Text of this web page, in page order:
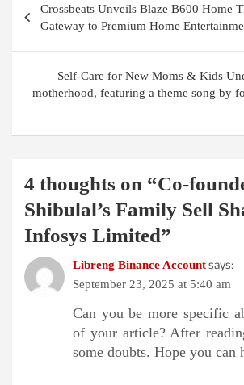
navigation
Crossbeats Unveils Blaze B600 Home
Gateway to Premium Home
Self-Care for New Moms & Kids
motherhood, featuring a theme song by
4 thoughts on “Co-
Shibulal’s Family Sell
Infosys Limited”
Libreng Binance Accountsays:
September 23, 2025 at 5:40 am
Can you be more specific
of your article? After
some doubts. Hope you can